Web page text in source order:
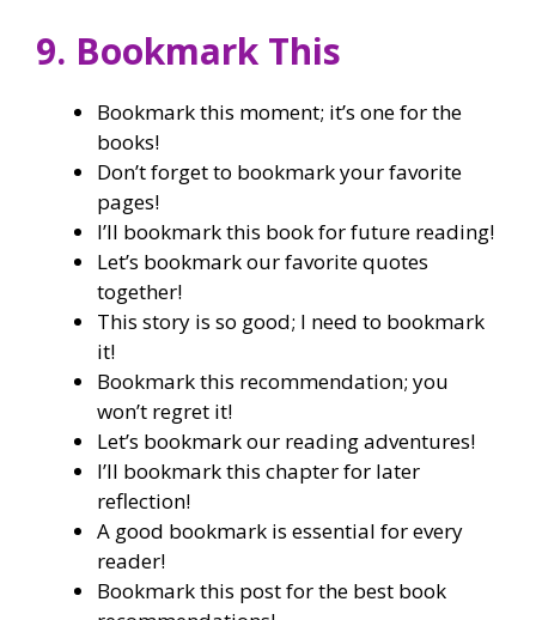
9. Bookmark This
Bookmark this moment; it’s one for the
books!
Don’t forget to bookmark your favorite
pages!
I’ll bookmark this book for future reading!
Let’s bookmark our favorite quotes
together!
This story is so good; I need to bookmark
it!
Bookmark this recommendation; you
won’t regret it!
Let’s bookmark our reading adventures!
I’ll bookmark this chapter for later
reflection!
A good bookmark is essential for every
reader!
Bookmark this post for the best book